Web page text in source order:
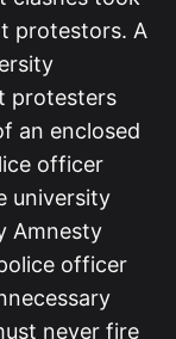
protestors. A
protesters
an enclosed
officer
university
Amnesty
officer
never fire